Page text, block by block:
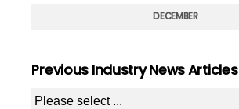
DECEMBER
Previous Industry News Articles